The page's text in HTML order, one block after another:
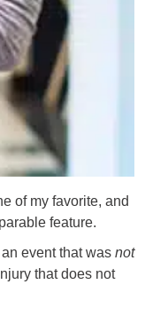
of my favorite, and
feature.
event that was not
that does not